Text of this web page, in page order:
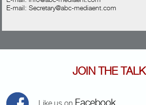
E-mail:Secretary@abc-mediaent.com
JOIN THE TALK
Facebook